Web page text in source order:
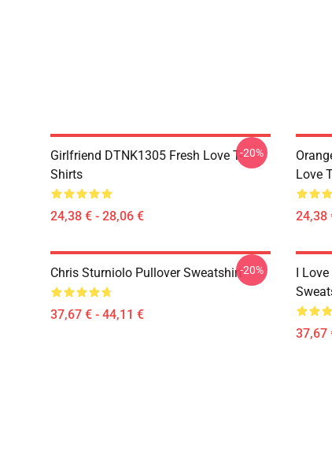
Girlfriend DTNK1305 Fresh Love T-
Shirts
24,38 € - 28,06 €
-20%
Love
24,38
Chris Sturniolo Pullover Sweatshirt
37,67 € - 44,11 €
-20%
I
37,67